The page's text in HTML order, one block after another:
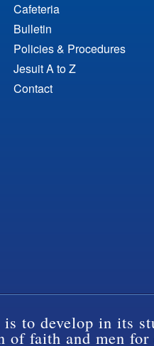
Cafeteria
Bulletin
Policies & Procedures
Jesuit A to Z
Contact
to develop in its
of faith and men for